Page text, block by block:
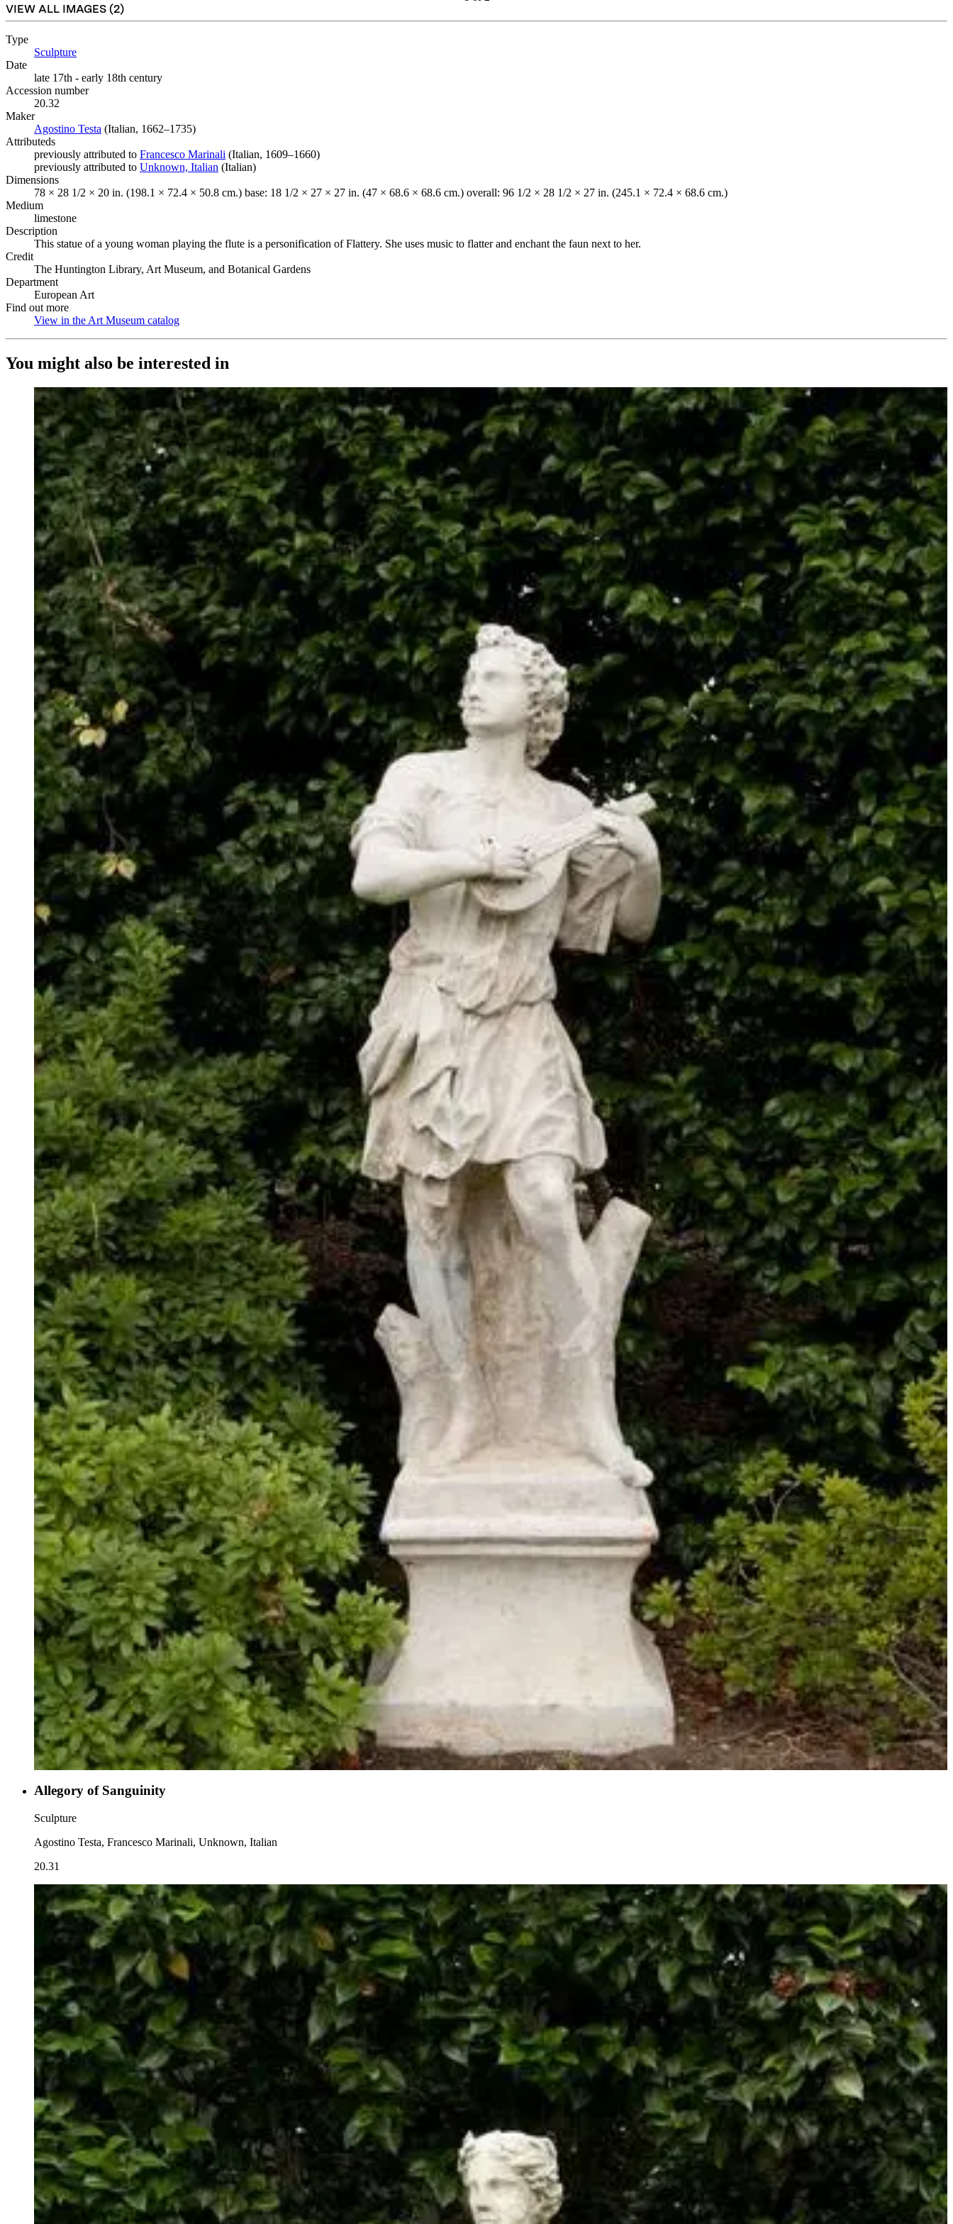
VIEW ALL IMAGES (2)
Type
Sculpture
Date
late 17th - early 18th century
Accession number
20.32
Maker
Agostino Testa (Opens in new tab)
(Italian, 1662–1735)
Attributeds
previously attributed to Francesco Marinali (Opens in new tab)
(Italian, 1609–1660)
previously attributed to Unknown, Italian (Opens in new tab)
(Italian)
Dimensions
78 × 28 1/2 × 20 in. (198.1 × 72.4 × 50.8 cm.) base: 18 1/2 × 27 × 27 in. (47 × 68.6 × 68.6 cm.) overall: 96 1/2 × 28 1/2 × 27 in. (245.1 × 72.4 × 68.6 cm.)
Medium
limestone
Description
This statue of a young woman playing the flute is a personification of Flattery. She uses music to flatter and enchant the faun next to her.
Credit
The Huntington Library, Art Museum, and Botanical Gardens
Department
European Art
Find out more
View in the Art Museum catalog
You might also be interested in
Allegory of Sanguinity
Sculpture
Agostino Testa, Francesco Marinali, Unknown, Italian
20.31